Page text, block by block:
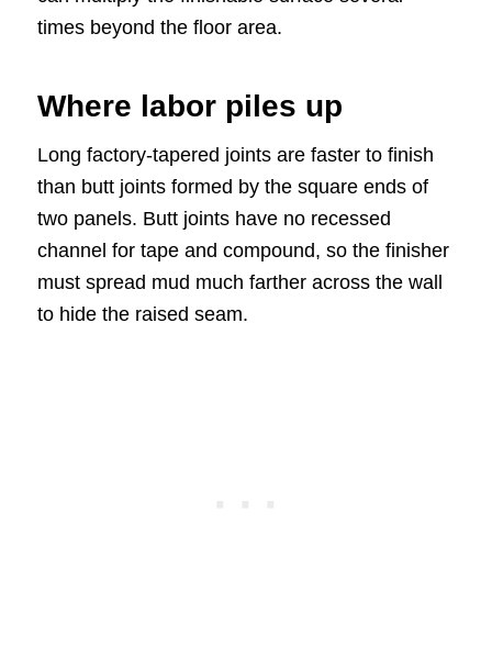
times beyond the floor area.
Where labor piles up
Long factory-tapered joints are faster to finish
than butt joints formed by the square ends of
two panels. Butt joints have no recessed
channel for tape and compound, so the finisher
must spread mud much farther across the wall
to hide the raised seam.